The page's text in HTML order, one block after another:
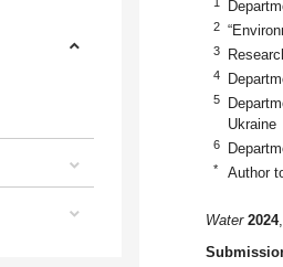
2
3
4
5
Ukraine
6
* Author
Water 2024,